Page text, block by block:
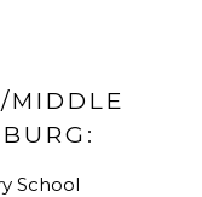
MIDDLE
School